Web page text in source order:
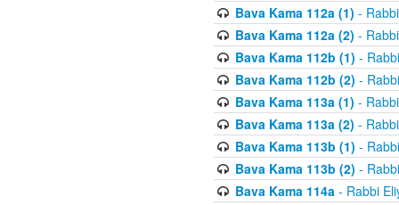
Bava Kama 112a (1) -
Bava Kama 112a (2) -
Bava Kama 112b (1) -
Bava Kama 112b (2) -
Bava Kama 113a (1) -
Bava Kama 113a (2) -
Bava Kama 113b (1) -
Bava Kama 113b (2) -
Bava Kama 114a- Rabbi